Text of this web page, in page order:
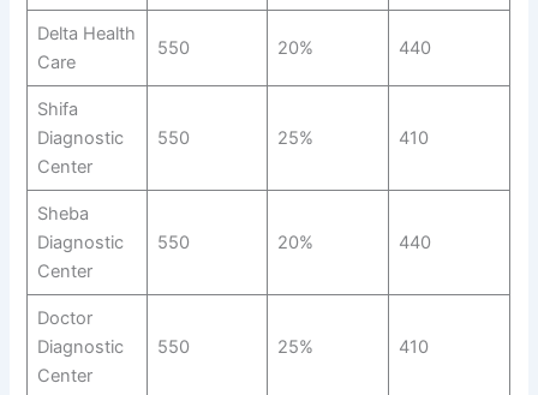
Delta Health
Care
550 20% 440
Shifa
Diagnostic
Center
550 25% 410
Sheba
Diagnostic
Center
550 20% 440
Doctor
Diagnostic
Center
550 25% 410